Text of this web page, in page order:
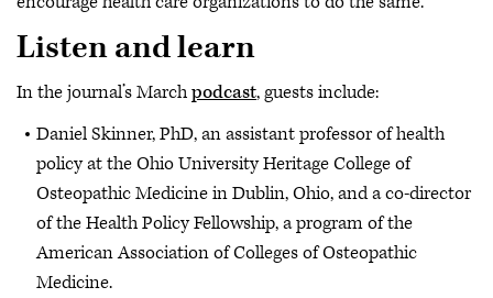
Listen and learn
In the journal’s Marchpodcast, guests include:
Daniel Skinner, PhD, an assistant professor of health
policy at the Ohio University Heritage College of
Osteopathic Medicine in Dublin, Ohio, and a co-director
of the Health Policy Fellowship, a program of the
American Association of Colleges of Osteopathic
Medicine.